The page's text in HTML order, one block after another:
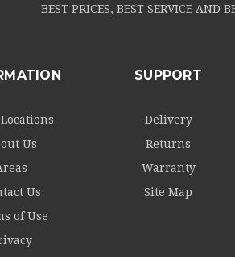
BEST PRICES, BEST SERVICE AND
Us
Us
of Use
SUPPORT
Delivery
Returns
Warranty
Site Map